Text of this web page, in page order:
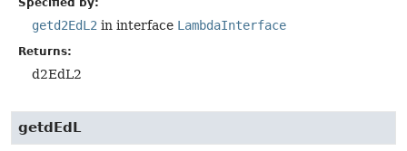
Specified by:
getd2EdL2 in interface LambdaInterface
Returns:
d2EdL2
getdEdL